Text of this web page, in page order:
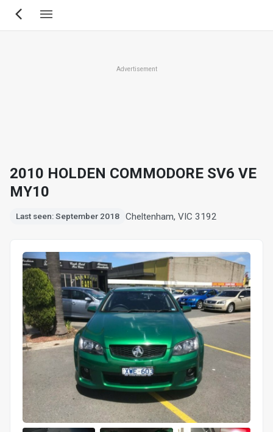
Skip
Advertisement
2010 HOLDEN COMMODORE SV6 VE
MY10
Last seen: September 2018 Cheltenham, VIC 3192